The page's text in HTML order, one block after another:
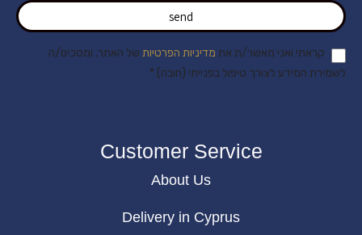
send
קראתי ואני מאשר/ת את מדיניות הפרטיות של האתר, ומסכים/ה
לשמירת המידע לצורך טיפול בפנייתי (חובה) *
Customer Service
About Us
Delivery in Cyprus